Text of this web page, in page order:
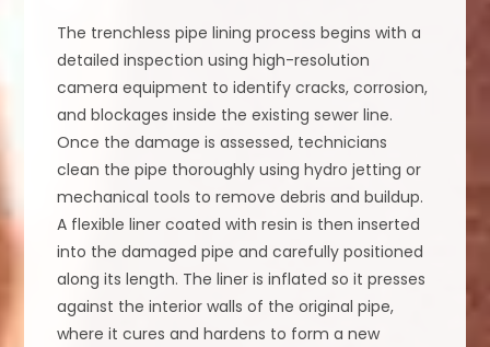
The trenchless pipe lining process begins with a
detailed inspection using high-resolution
camera equipment to identify cracks, corrosion,
and blockages inside the existing sewer line.
Once the damage is assessed, technicians
clean the pipe thoroughly using hydro jetting or
mechanical tools to remove debris and buildup.
A flexible liner coated with resin is then inserted
into the damaged pipe and carefully positioned
along its length. The liner is inflated so it presses
against the interior walls of the original pipe,
where it cures and hardens to form a new